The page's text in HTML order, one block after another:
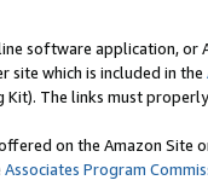
software application, or
which is included in the
The links must
on the Amazon Site
Associates Program